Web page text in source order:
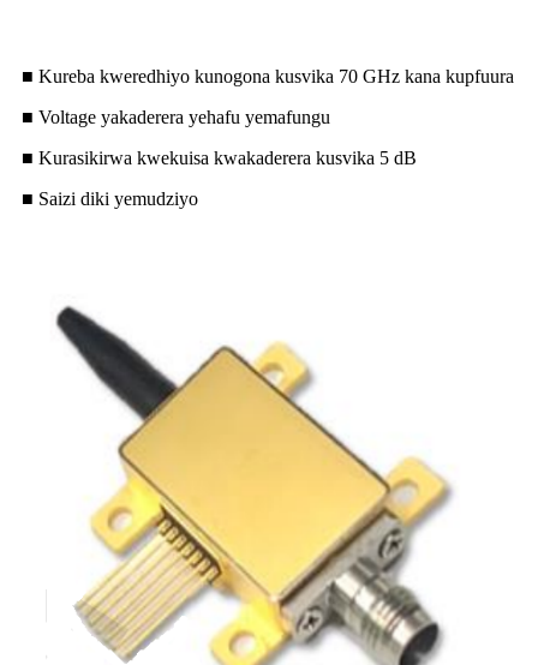
■ Kureba kweredhiyo kunogona kusvika 70 GHz kana kupfuura
■ Voltage yakaderera yehafu yemafungu
■ Kurasikirwa kwekuisa kwakaderera kusvika 5 dB
■ Saizi diki yemudziyo